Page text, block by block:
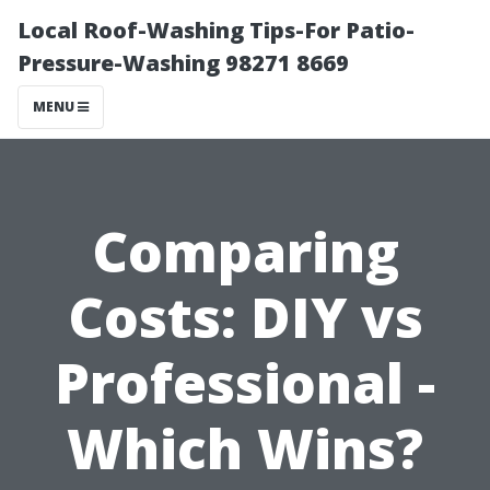
Local Roof-Washing Tips-For Patio-
Pressure-Washing 98271 8669
MENU
Comparing
Costs: DIY vs
Professional -
Which Wins?